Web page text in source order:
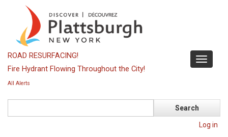
content
Toggle
ROAD RESURFACING!
Fire Hydrant Flowing Throughout the City!
All Alerts
Log in